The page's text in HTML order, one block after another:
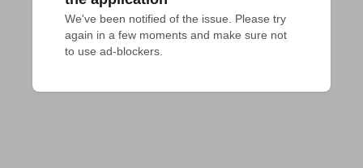
We've been notified of the issue. Please try
again in a few moments and make sure not
to use ad-blockers.